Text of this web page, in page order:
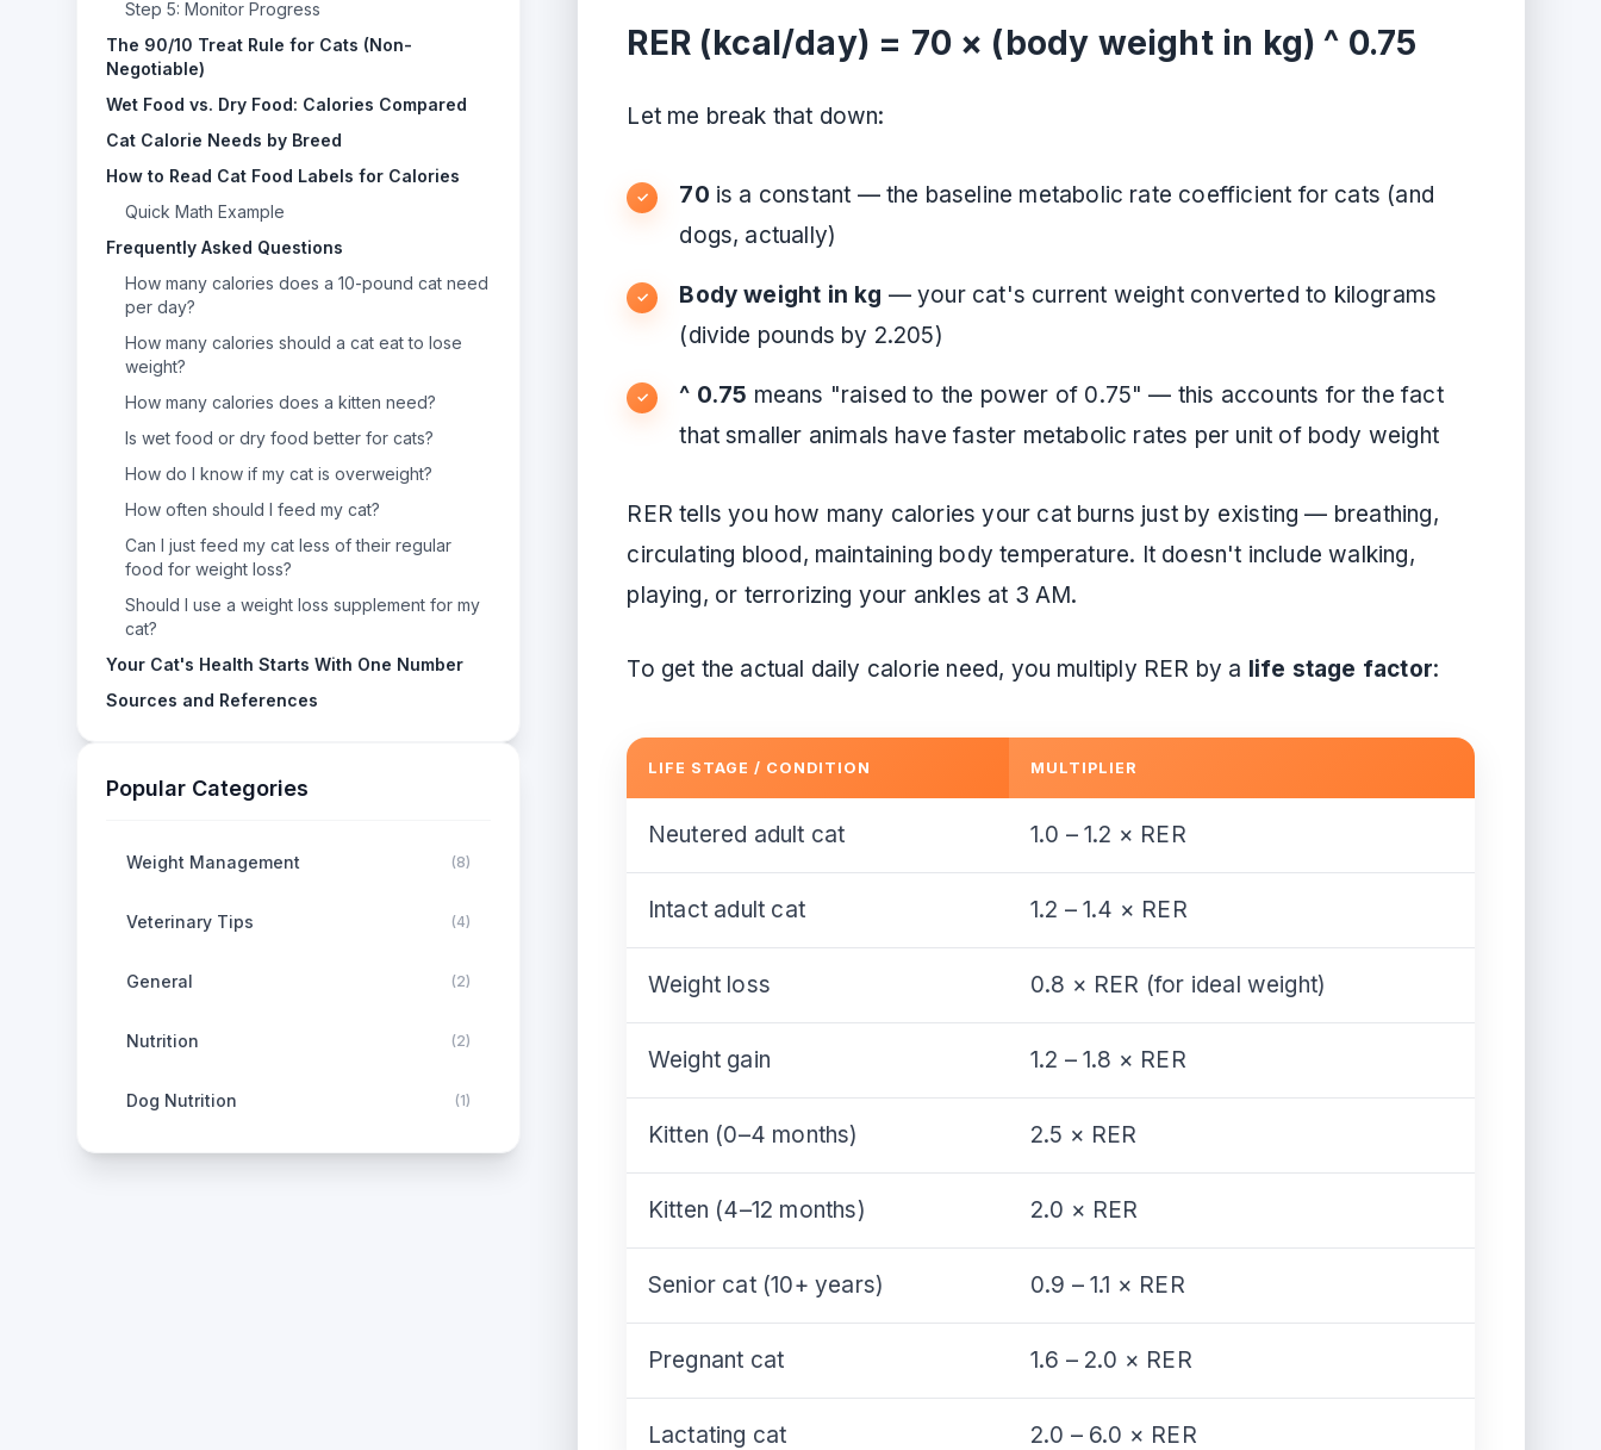
Step 5: Monitor Progress
The 90/10 Treat Rule for Cats (Non-
Negotiable)
Wet Food vs. Dry Food: Calories Compared
Cat Calorie Needs by Breed
How to Read Cat Food Labels for Calories
Quick Math Example
Frequently Asked Questions
How many calories does a 10-pound cat need
per day?
How many calories should a cat eat to lose
weight?
How many calories does a kitten need?
Is wet food or dry food better for cats?
How do I know if my cat is overweight?
How often should I feed my cat?
Can I just feed my cat less of their regular
food for weight loss?
Should I use a weight loss supplement for my
cat?
Your Cat's Health Starts With One Number
Sources and References
Popular Categories
Weight Management (8)
Veterinary Tips (4)
General (2)
Nutrition (2)
Dog Nutrition (1)
RER (kcal/day) = 70 × (body weight in kg) ^ 0.75
Let me break that down:
70 is a constant — the baseline metabolic rate coefficient for cats (and
dogs, actually)
Body weight in kg — your cat's current weight converted to kilograms
(divide pounds by 2.205)
^ 0.75 means "raised to the power of 0.75" — this accounts for the fact
that smaller animals have faster metabolic rates per unit of body weight
RER tells you how many calories your cat burns just by existing — breathing,
circulating blood, maintaining body temperature. It doesn't include walking,
playing, or terrorizing your ankles at 3 AM.
To get the actual daily calorie need, you multiply RER by a life stage factor:
LIFE STAGE / CONDITION MULTIPLIER
Neutered adult cat 1.0 – 1.2 × RER
Intact adult cat 1.2 – 1.4 × RER
Weight loss 0.8 × RER (for ideal weight)
Weight gain 1.2 – 1.8 × RER
Kitten (0–4 months) 2.5 × RER
Kitten (4–12 months) 2.0 × RER
Senior cat (10+ years) 0.9 – 1.1 × RER
Pregnant cat 1.6 – 2.0 × RER
Lactating cat 2.0 – 6.0 × RER